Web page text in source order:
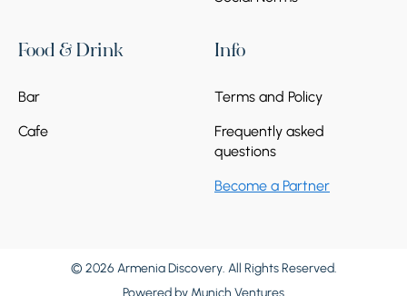
Food & Drink
Bar
Cafe
Info
Terms and Policy
Frequently asked
questions
Become a Partner
© 2026 Armenia Discovery. All Rights Reserved.